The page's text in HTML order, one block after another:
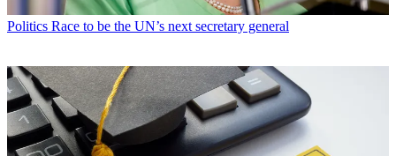
Politics Race to be the UN’s next secretary general